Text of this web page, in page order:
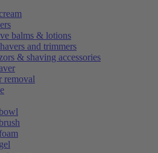
balms & lotions
and trimmers
& shaving accessories
removal